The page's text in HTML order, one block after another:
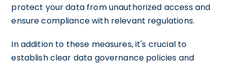
protect your data from unauthorized access and
ensure compliance with relevant regulations.
In addition to these measures, it's crucial to
establish clear data governance policies and